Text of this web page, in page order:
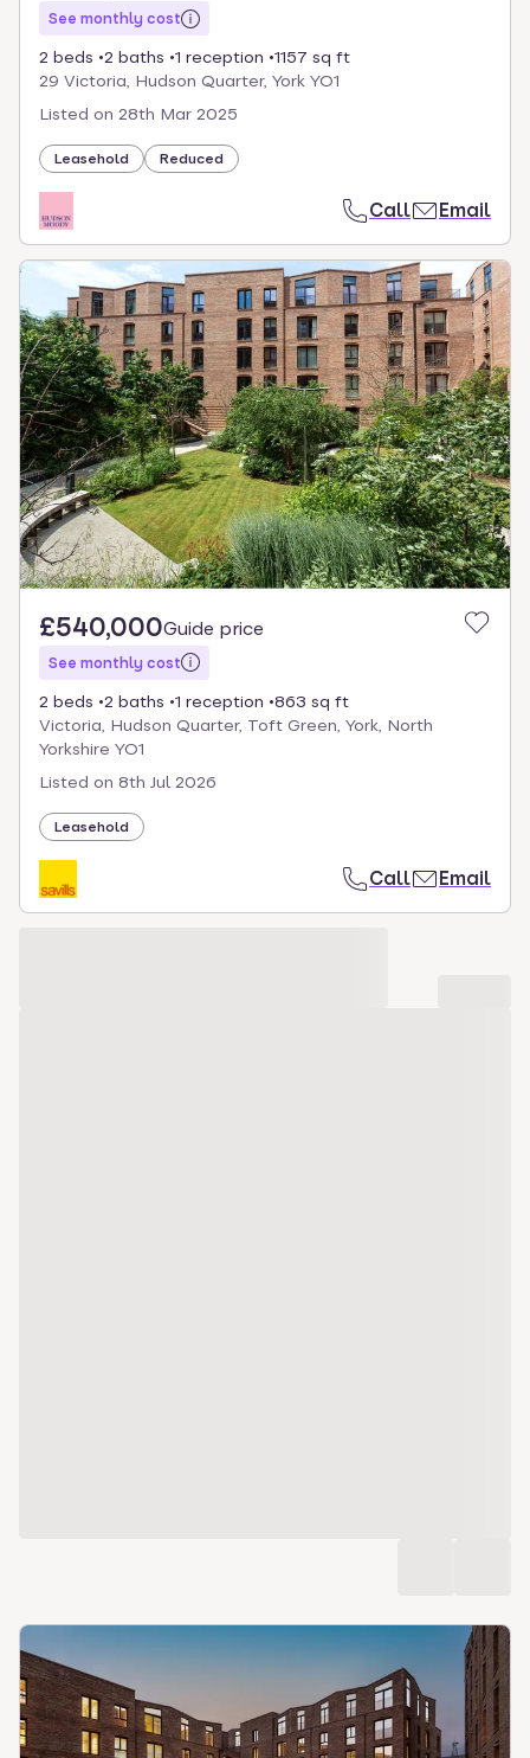
See monthly cost
2 beds 2 baths 1 reception
1157 sq ft
29 Victoria, Hudson Quarter, York YO1
Listed on 28th Mar 2025
Leasehold Reduced
Call Email
£540,000Guide price
See monthly cost
2 beds 2 baths 1 reception
863 sq ft
Victoria, Hudson Quarter, Toft Green, York, North
Yorkshire YO1
Listed on 8th Jul 2026
Leasehold
Call Email